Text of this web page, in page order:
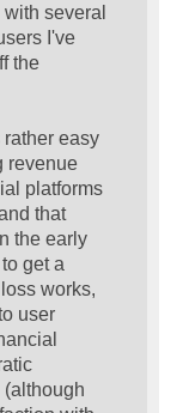
several
I've
the
easy
revenue
platforms
that
the early
get a
works,
user